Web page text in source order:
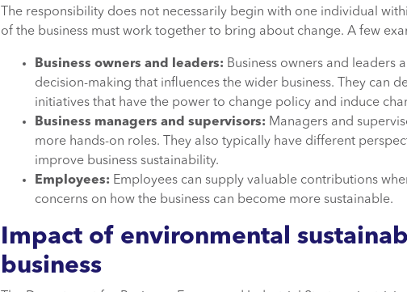
The responsibility does not necessarily begin with one individual
of the business must work together to bring about change. A few
Business owners and leaders: Business owners and leaders
decision-making that influences the wider business. They can
initiatives that have the power to change policy and induce
Business managers and supervisors: Managers and
more hands-on roles. They also typically have different
improve business sustainability.
Employees: Employees can supply valuable contributions
concerns on how the business can become more sustainable.
Impact of environmental
business